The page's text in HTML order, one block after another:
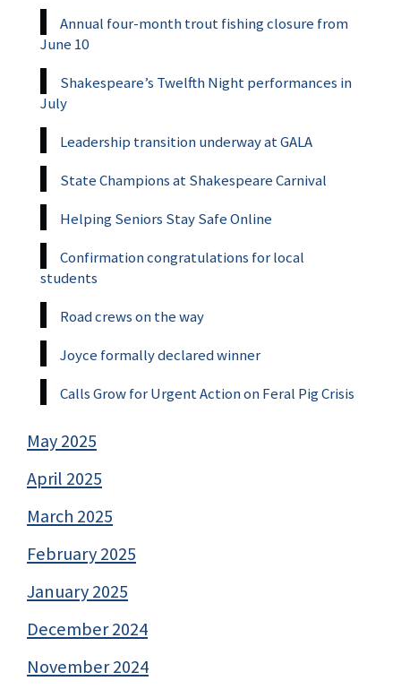
Annual four-month trout fishing closure from
June 10
Shakespeare’s Twelfth Night performances in
July
Leadership transition underway at GALA
State Champions at Shakespeare Carnival
Helping Seniors Stay Safe Online
Confirmation congratulations for local
students
Road crews on the way
Joyce formally declared winner
Calls Grow for Urgent Action on Feral Pig Crisis
May 2025
April 2025
March 2025
February 2025
January 2025
December 2024
November 2024